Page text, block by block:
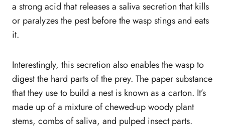
a strong acid that releases a saliva secretion that kills
or paralyzes the pest before the wasp stings and eats
it.
Interestingly, this secretion also enables the wasp to
digest the hard parts of the prey. The paper substance
that they use to build a nest is known as a carton. It’s
made up of a mixture of chewed-up woody plant
stems, combs of saliva, and pulped insect parts.